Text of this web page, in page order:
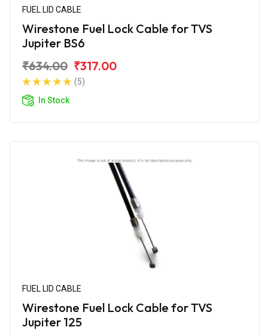
FUEL LID CABLE
Wirestone Fuel Lock Cable for TVS
Jupiter BS6
₹634.00 ₹317.00
(5)
In Stock
FUEL LID CABLE
Wirestone Fuel Lock Cable for TVS
Jupiter 125